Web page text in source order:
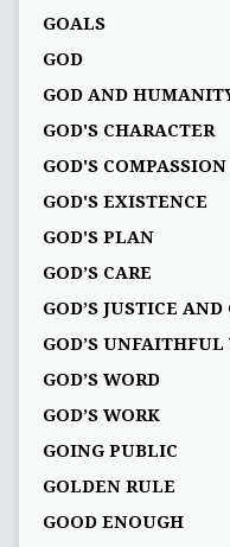
GOALS
GOD
GOD AND
GOD'S CHARACTER
GOD'S
GOD'S EXISTENCE
GOD'S PLAN
GOD’S CARE
GOD’S JUSTICE
GOD’S UNFAITHFUL
GOD’S WORD
GOD’S WORK
GOING PUBLIC
GOLDEN RULE
GOOD ENOUGH